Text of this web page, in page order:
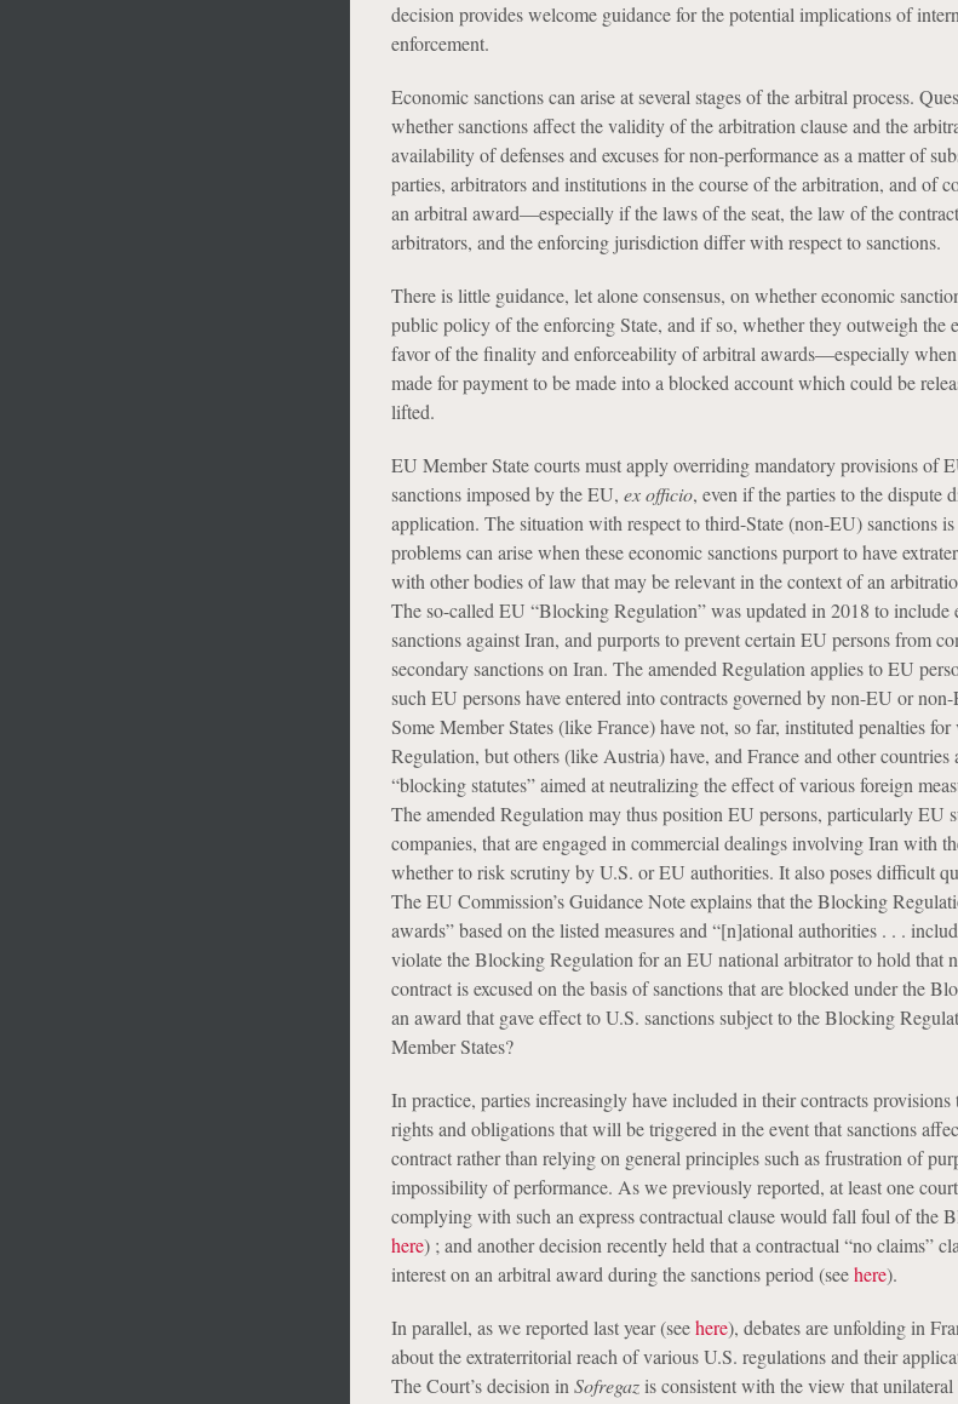
decision provides welcome guidance for the potential implications of
enforcement.
Economic sanctions can arise at several stages of the arbitral process.
whether sanctions affect the validity of the arbitration clause and the
availability of defenses and excuses for non-performance as a matter of
parties, arbitrators and institutions in the course of the arbitration, and of
an arbitral award—especially if the laws of the seat, the law of the
arbitrators, and the enforcing jurisdiction differ with respect to sanctions.
There is little guidance, let alone consensus, on whether economic
public policy of the enforcing State, and if so, whether they outweigh the
favor of the finality and enforceability of arbitral awards—especially when
made for payment to be made into a blocked account which could be
lifted.
EU Member State courts must apply overriding mandatory provisions of
sanctions imposed by the EU, ex officio, even if the parties to the dispute
application. The situation with respect to third-State (non-EU) sanctions is
problems can arise when these economic sanctions purport to have
with other bodies of law that may be relevant in the context of an
The so-called EU “Blocking Regulation” was updated in 2018 to include
sanctions against Iran, and purports to prevent certain EU persons from
secondary sanctions on Iran. The amended Regulation applies to EU
such EU persons have entered into contracts governed by non-EU or
Some Member States (like France) have not, so far, instituted penalties
Regulation, but others (like Austria) have, and France and other countries
“blocking statutes” aimed at neutralizing the effect of various foreign
The amended Regulation may thus position EU persons, particularly EU
companies, that are engaged in commercial dealings involving Iran with
whether to risk scrutiny by U.S. or EU authorities. It also poses difficult
The EU Commission’s Guidance Note explains that the Blocking
awards” based on the listed measures and “[n]ational authorities . . .
violate the Blocking Regulation for an EU national arbitrator to hold that
contract is excused on the basis of sanctions that are blocked under the
an award that gave effect to U.S. sanctions subject to the Blocking
Member States?
In practice, parties increasingly have included in their contracts provisions
rights and obligations that will be triggered in the event that sanctions
contract rather than relying on general principles such as frustration of
impossibility of performance. As we previously reported, at least one
complying with such an express contractual clause would fall foul of the
here) ; and another decision recently held that a contractual “no claims”
interest on an arbitral award during the sanctions period (seehere).
In parallel, as we reported last year (seehere), debates are unfolding in
about the extraterritorial reach of various U.S. regulations and their
The Court’s decision in Sofregazis consistent with the view that unilateral